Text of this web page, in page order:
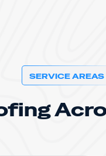
SERVICE AREAS